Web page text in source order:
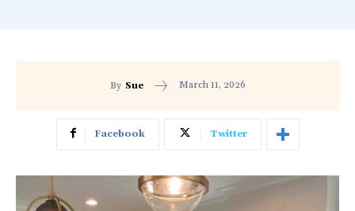
By Sue March 11, 2026
Facebook Twitter